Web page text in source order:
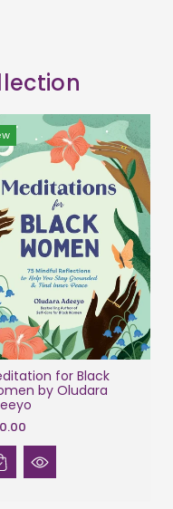
for Black
by Oludara